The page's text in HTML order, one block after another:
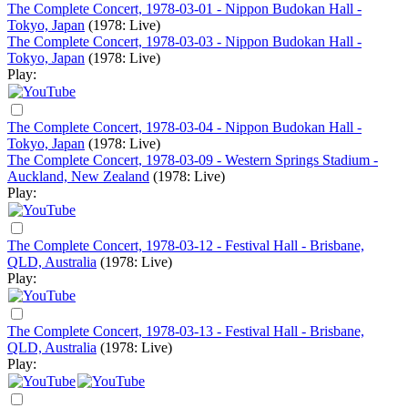
The Complete Concert, 1978-03-01 - Nippon Budokan Hall -
Tokyo, Japan (1978: Live)
The Complete Concert, 1978-03-03 - Nippon Budokan Hall -
Tokyo, Japan (1978: Live)
Play:
The Complete Concert, 1978-03-04 - Nippon Budokan Hall -
Tokyo, Japan (1978: Live)
The Complete Concert, 1978-03-09 - Western Springs Stadium -
Auckland, New Zealand (1978: Live)
Play:
The Complete Concert, 1978-03-12 - Festival Hall - Brisbane,
QLD, Australia (1978: Live)
Play:
The Complete Concert, 1978-03-13 - Festival Hall - Brisbane,
QLD, Australia (1978: Live)
Play: